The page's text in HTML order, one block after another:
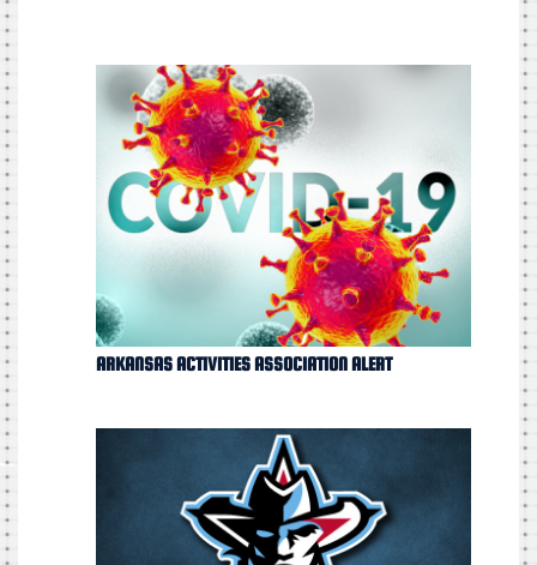
ARKANSAS ACTIVITIES ASSOCIATION ALERT